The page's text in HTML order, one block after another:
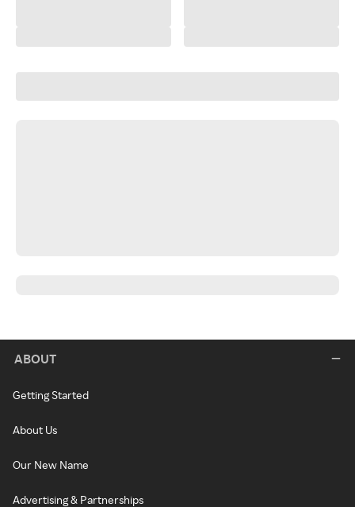
ABOUT
Getting Started
About Us
Our New Name
Advertising & Partnerships